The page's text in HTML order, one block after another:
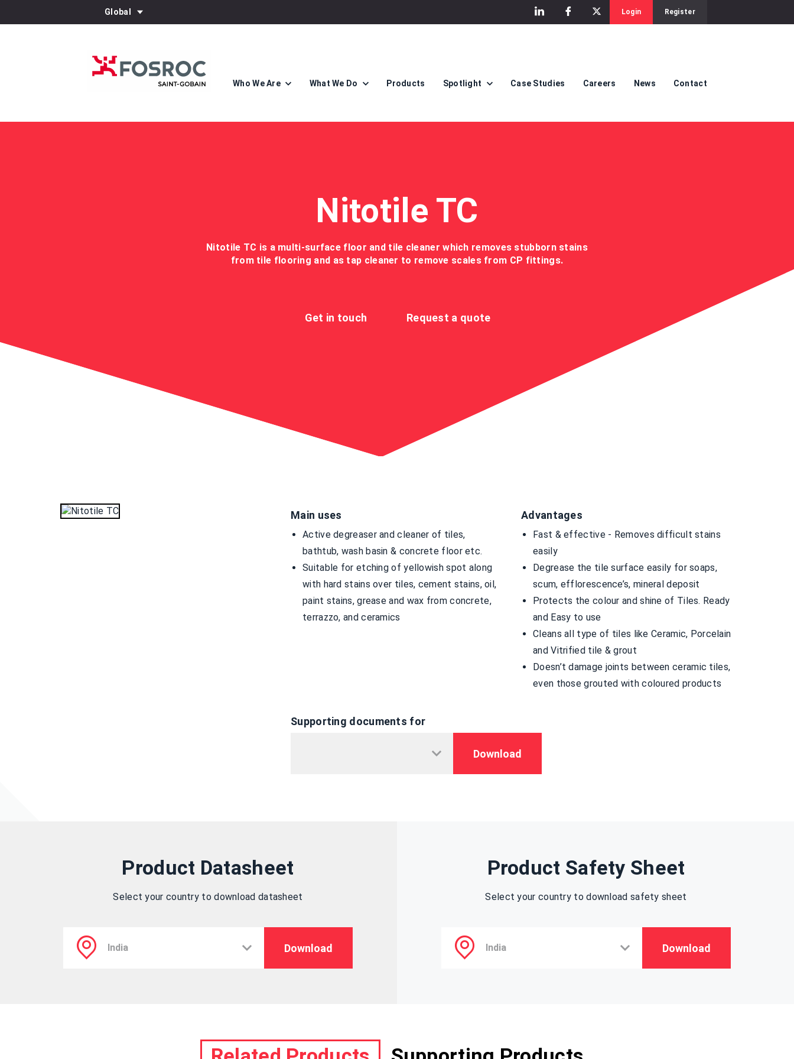
Global Login Register
Who We Are What We Do Products Spotlight Case Studies Careers News Contact
Nitotile TC
Nitotile TC is a multi-surface floor and tile cleaner which removes stubborn stains
from tile flooring and as tap cleaner to remove scales from CP fittings.
Get in touch Request a quote
Main uses
Active degreaser and cleaner of tiles,
bathtub, wash basin & concrete floor etc.
Suitable for etching of yellowish spot along
with hard stains over tiles, cement stains, oil,
paint stains, grease and wax from concrete,
terrazzo, and ceramics
Advantages
Fast & effective - Removes difficult stains
easily
Degrease the tile surface easily for soaps,
scum, efflorescence’s, mineral deposit
Protects the colour and shine of Tiles. Ready
and Easy to use
Cleans all type of tiles like Ceramic, Porcelain
and Vitrified tile & grout
Doesn’t damage joints between ceramic tiles,
even those grouted with coloured products
Supporting documents for
Download
Product Datasheet
Select your country to download datasheet
Download
Product Safety Sheet
Select your country to download safety sheet
Download